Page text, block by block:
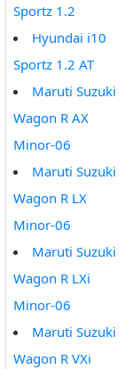
Sportz 1.2
Hyundai i10
Sportz 1.2 AT
Maruti Suzuki
Wagon R AX
Minor-06
Maruti Suzuki
Wagon R LX
Minor-06
Maruti Suzuki
Wagon R LXi
Minor-06
Maruti Suzuki
Wagon R VXi